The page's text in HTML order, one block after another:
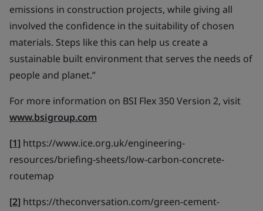
emissions in construction projects, while giving all
involved the confidence in the suitability of chosen
materials. Steps like this can help us create a
sustainable built environment that serves the needs of
people and planet.”
For more information on BSI Flex 350 Version 2, visit
www.bsigroup.com
[1] https://www.ice.org.uk/engineering-
resources/briefing-sheets/low-carbon-concrete-
routemap
[2] https://theconversation.com/green-cement-